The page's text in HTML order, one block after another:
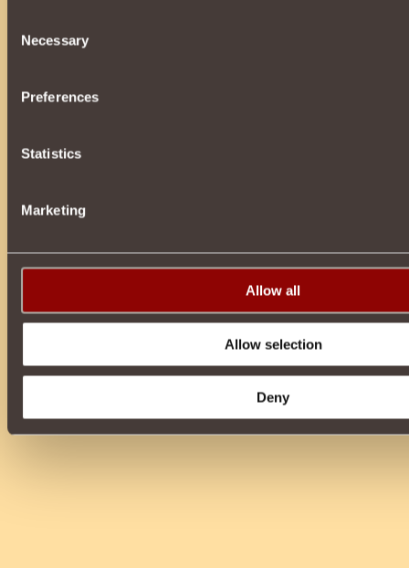
Selection
Necessary
Preferences
Statistics
Marketing
Allow all
Allow selection
Deny